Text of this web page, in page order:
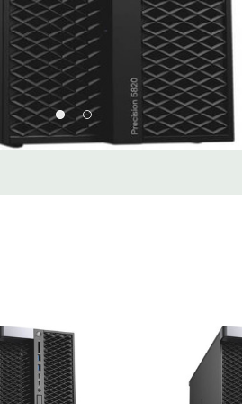
Type A, (2) USB 3.1 Type C, (1) Universal
Type A, (1) Serial, (1) RJ45 Network, (2)
2 x 5 USB 2.0 header. (requires 3rd
fully customizable. Please contact us
REQUEST A QUOTE
Please note that a
configuration.